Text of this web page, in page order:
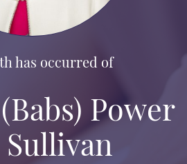
has occurred of
Power